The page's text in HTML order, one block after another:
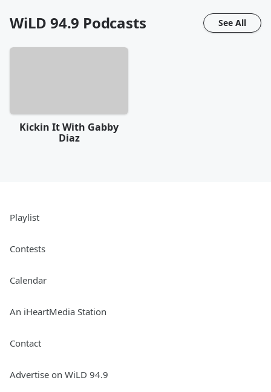
WiLD 94.9 Podcasts See All
Kickin It With Gabby
Diaz
Playlist
Contests
Calendar
An iHeartMedia Station
Contact
Advertise on WiLD 94.9